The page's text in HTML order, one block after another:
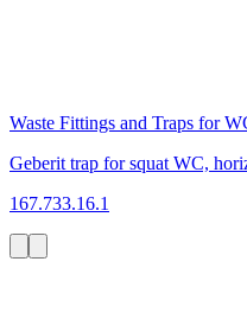
Waste Fittings and Traps for
Geberit trap for squat WC,
167.733.16.1